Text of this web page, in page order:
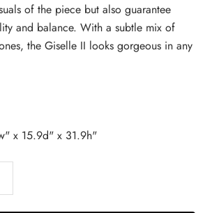
of the piece but also guarantee
and balance. With a subtle mix of
the Giselle II looks gorgeous in any
x 15.9d" x 31.9h"